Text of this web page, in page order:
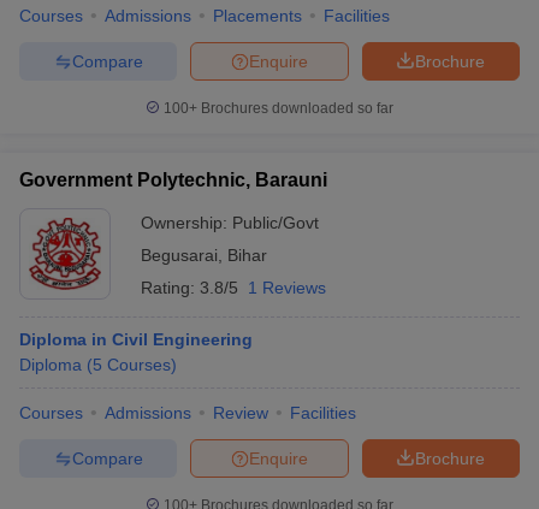
Courses Admissions Placements Facilities
Brochure
Enquire
Compare
100+ Brochures downloaded so far
Government Polytechnic, Barauni
Ownership: Public/Govt
Begusarai
Bihar
Rating: 3.8/5 1 Reviews
Diploma in Civil Engineering
Diploma (5 Courses)
Courses Admissions Review Facilities
Brochure
Enquire
Compare
100+ Brochures downloaded so far